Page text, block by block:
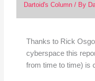
Dartoid's Column/ By
Thanks to Rick
cyberspace this
from time to time) is